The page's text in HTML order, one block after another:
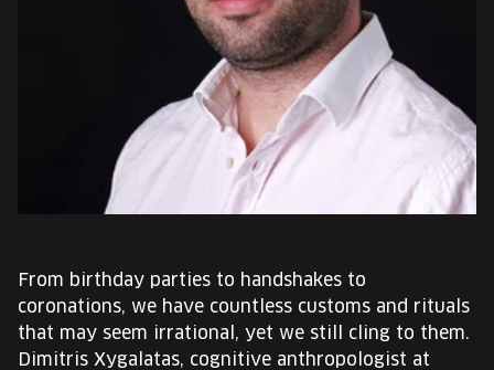
FREE STUDENT AND TEACHER REGISTRATION
HU
Change
language:
HU
From birthday parties to handshakes to
coronations, we have countless customs and rituals
that may seem irrational, yet we still cling to them.
Dimitris Xygalatas, cognitive anthropologist at